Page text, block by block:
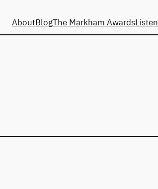
AboutBlogThe Markham AwardsListen